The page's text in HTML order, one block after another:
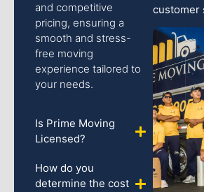
and competitive
pricing, ensuring a
smooth and stress-
free moving
experience tailored to
your needs.
Is Prime Moving
Licensed?
How do you
determine the cost
customer